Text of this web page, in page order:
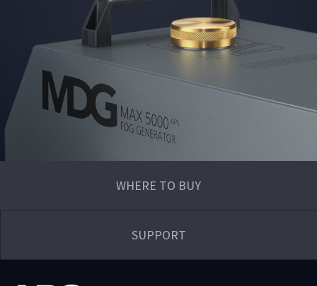
WHERE TO BUY
SUPPORT